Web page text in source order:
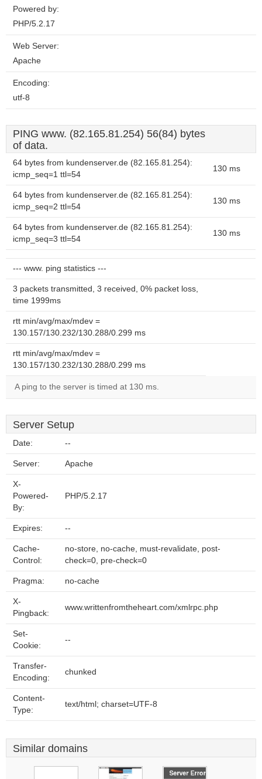
Powered by:
PHP/5.2.17
Web Server:
Apache
Encoding:
utf-8
PING www. (82.165.81.254) 56(84) bytes
of data.
64 bytes from kundenserver.de (82.165.81.254):
icmp_seq=1 ttl=54
130 ms
64 bytes from kundenserver.de (82.165.81.254):
icmp_seq=2 ttl=54
130 ms
64 bytes from kundenserver.de (82.165.81.254):
icmp_seq=3 ttl=54
130 ms
--- www. ping statistics ---
3 packets transmitted, 3 received, 0% packet loss,
time 1999ms
rtt min/avg/max/mdev =
130.157/130.232/130.288/0.299 ms
rtt min/avg/max/mdev =
130.157/130.232/130.288/0.299 ms
A ping to the server is timed at 130 ms.
Server Setup
Date: --
Server: Apache
X-
Powered-
By:
PHP/5.2.17
Expires: --
Cache-
Control:
no-store, no-cache, must-revalidate, post-
check=0, pre-check=0
Pragma: no-cache
X-
Pingback:
www.writtenfromtheheart.com/xmlrpc.php
Set-
Cookie:
--
Transfer-
Encoding:
chunked
Content-
Type:
text/html; charset=UTF-8
Similar domains